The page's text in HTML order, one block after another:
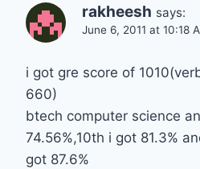
rakheesh says:
June 6, 2011 at 10:18
i got gre score of
660)
btech computer science
74.56%,10th i got 81.3%
got 87.6%